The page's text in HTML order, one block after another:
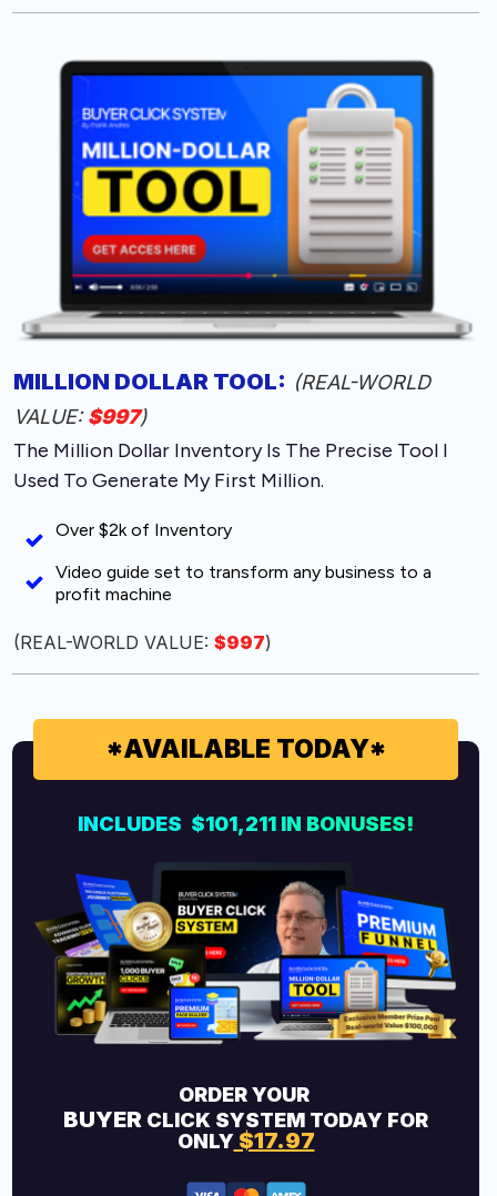
MILLION DOLLAR TOOL: (REAL-WORLD
VALUE:$997)
The Million Dollar Inventory Is The Precise Tool I
Used To Generate My First Million.
Over $2k of Inventory
Video guide set to transform any business to a
profit machine
(REAL-WORLD VALUE: $997)
*AVAILABLE TODAY*
INCLUDES $101,211 IN BONUSES!
ORDER YOUR
BUYER CLICK SYSTEM TODAY FOR
ONLY$17.97